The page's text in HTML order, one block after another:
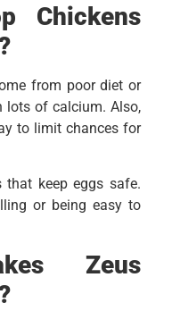
Chickens
from poor diet or
lots of calcium. Also,
to limit chances for
that keep eggs safe.
or being easy to
Zeus